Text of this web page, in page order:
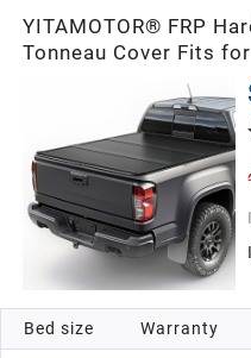
YITAMOTOR® FRP
Tonneau Cover Fits
Sierra 1500 New
Bed size Warranty